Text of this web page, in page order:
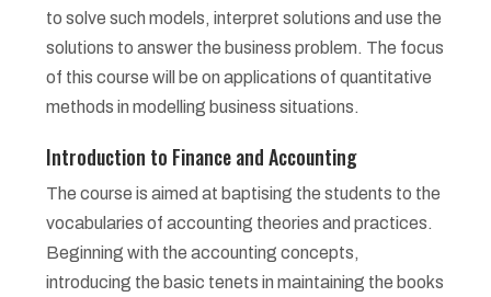
to solve such models, interpret solutions and use the
solutions to answer the business problem. The focus
of this course will be on applications of quantitative
methods in modelling business situations.
Introduction to Finance and Accounting
The course is aimed at baptising the students to the
vocabularies of accounting theories and practices.
Beginning with the accounting concepts,
introducing the basic tenets in maintaining the books